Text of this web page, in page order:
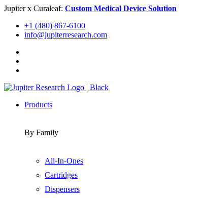
Skip
content
Jupiter x Curaleaf: Custom Medical Device Solution
+1 (480) 867-6100
info@jupiterresearch.com
Products
By Family
All-In-Ones
Cartridges
Dispensers